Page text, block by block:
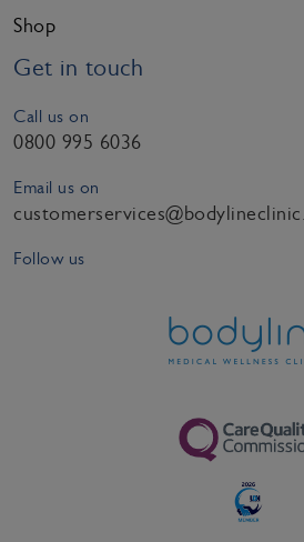
Shop
Get in touch
Call us on
0800 995 6036
Email us on
Follow us